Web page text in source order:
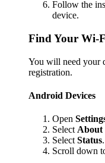
Follow the
device.
Find Your Wi-
You will need your
registration.
Android Devices
Open
Select About
Select Status.
Scroll down